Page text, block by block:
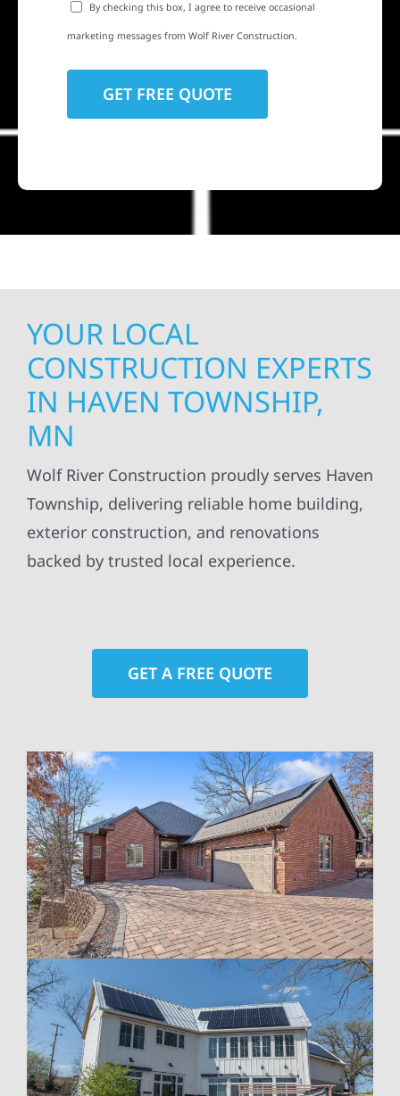
By checking this box, I agree to receive occasional
marketing messages from Wolf River Construction.
YOUR LOCAL
CONSTRUCTION EXPERTS
IN HAVEN TOWNSHIP,
MN
Wolf River Construction proudly serves Haven
Township, delivering reliable home building,
exterior construction, and renovations
backed by trusted local experience.
GET A FREE QUOTE